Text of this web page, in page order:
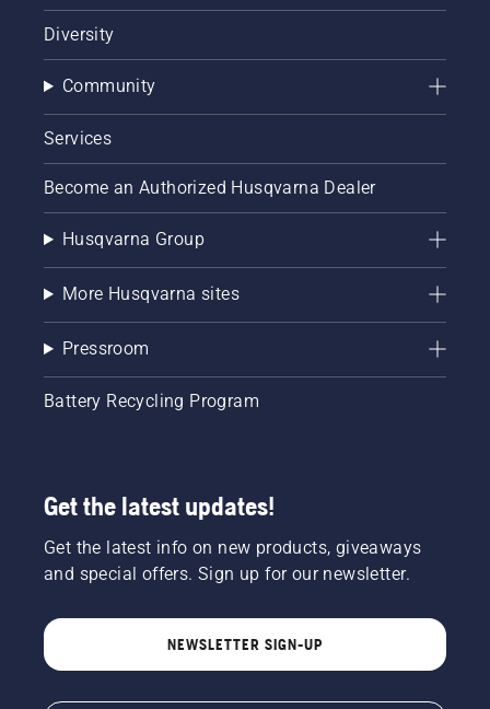
Diversity
Community
Services
Become an Authorized Husqvarna Dealer
Husqvarna Group
More Husqvarna sites
Pressroom
Battery Recycling Program
Get the latest updates!
Get the latest info on new products, giveaways
and special offers. Sign up for our newsletter.
NEWSLETTER SIGN-UP